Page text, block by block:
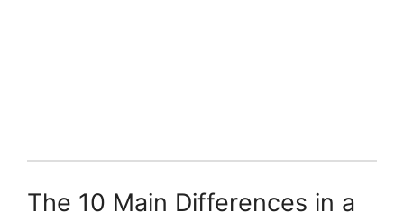
The 10 Main Differences in a